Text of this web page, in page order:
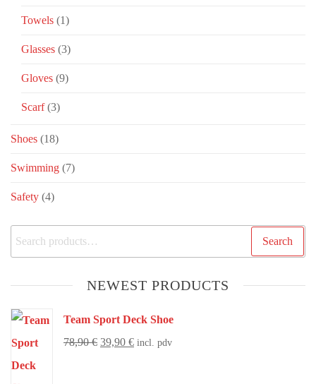
Towels (1)
Glasses (3)
Gloves (9)
Scarf (3)
Shoes (18)
Swimming (7)
Safety (4)
Search
NEWEST PRODUCTS
Team Sport Deck Shoe
78,90€ 39,90 € incl. pdv